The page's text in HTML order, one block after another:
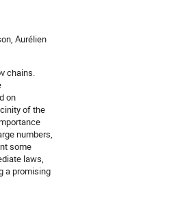
Aurélien
chains.
on
of the
numbers,
some
laws,
a promising